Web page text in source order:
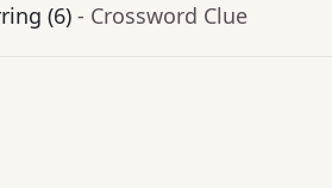
(6) - Crossword Clue